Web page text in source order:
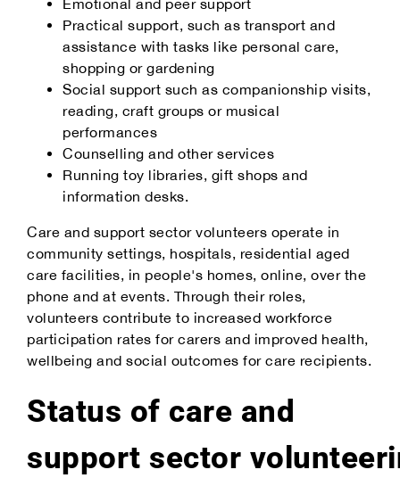
Emotional and peer support
Practical support, such as transport and
assistance with tasks like personal care,
shopping or gardening
Social support such as companionship visits,
reading, craft groups or musical
performances
Counselling and other services
Running toy libraries, gift shops and
information desks.
Care and support sector volunteers operate in
community settings, hospitals, residential aged
care facilities, in people's homes, online, over the
phone and at events. Through their roles,
volunteers contribute to increased workforce
participation rates for carers and improved health,
wellbeing and social outcomes for care recipients.
Status of care and
support sector